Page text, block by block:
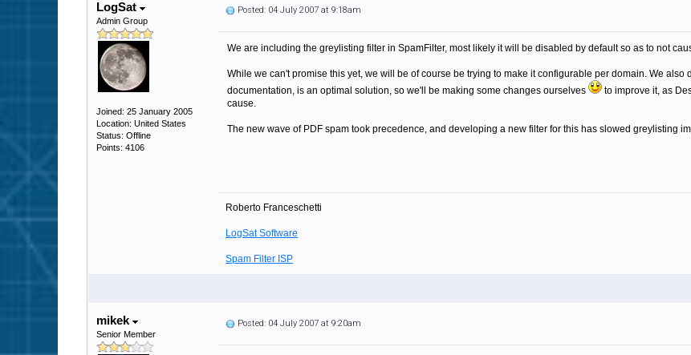
LogSat
Admin Group
Joined: 25 January 2005
Location: United States
Status: Offline
Points: 4106
Posted: 04 July 2007 at 9:18am
We are including the greylisting filter in SpamFilter, most likely it will be disabled by default so as to not
While we can't promise this yet, we will be of course be trying to make it configurable per domain. We
documentation, is an optimal solution, so we'll be making some changes ourselves
to improve it, as
cause.
The new wave of PDF spam took precedence, and developing a new filter for this has slowed greylisting
Roberto Franceschetti
LogSat Software
Spam Filter ISP
mikek
Senior Member
Posted: 04 July 2007 at 9:20am